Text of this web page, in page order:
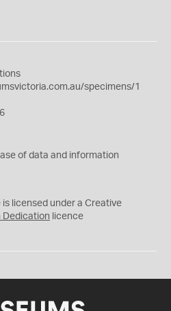
specimens/1
of data and information
is licensed under a Creative
Dedication licence